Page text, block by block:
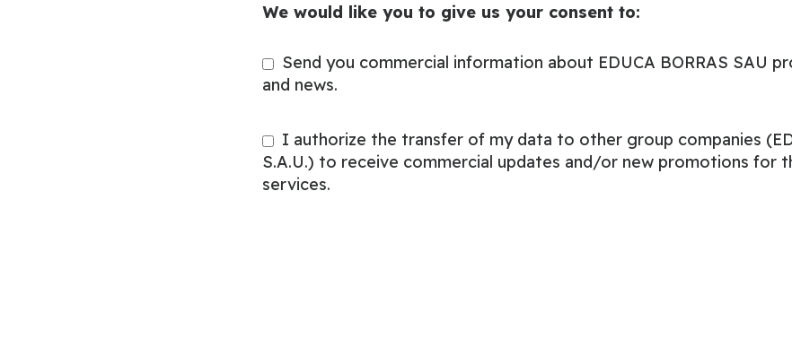
We would like you to give us your consent to:
Send you commercial information about EDUCA BORRAS SAU
and news.
I authorize the transfer of my data to other group companies
S.A.U.) to receive commercial updates and/or new promotions for
services.